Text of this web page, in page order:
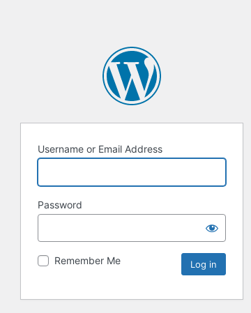
Username or Email Address
Password
Remember Me